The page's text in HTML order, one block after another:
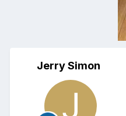
Jerry Simon